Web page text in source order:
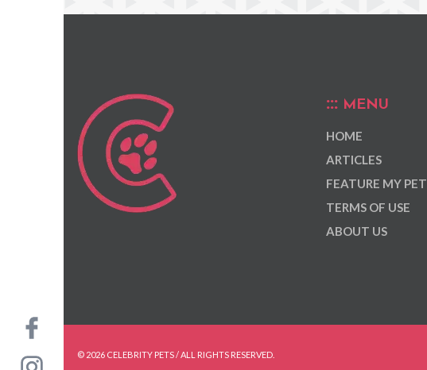
MENU
HOME
ARTICLES
FEATURE MY PET
TERMS OF USE
ABOUT US
© 2026 CELEBRITY PETS / ALL RIGHTS RESERVED.